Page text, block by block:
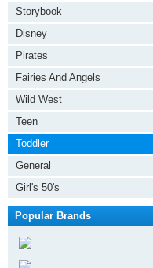
Storybook
Disney
Pirates
Fairies And Angels
Wild West
Teen
Toddler
General
Girl's 50's
Popular Brands